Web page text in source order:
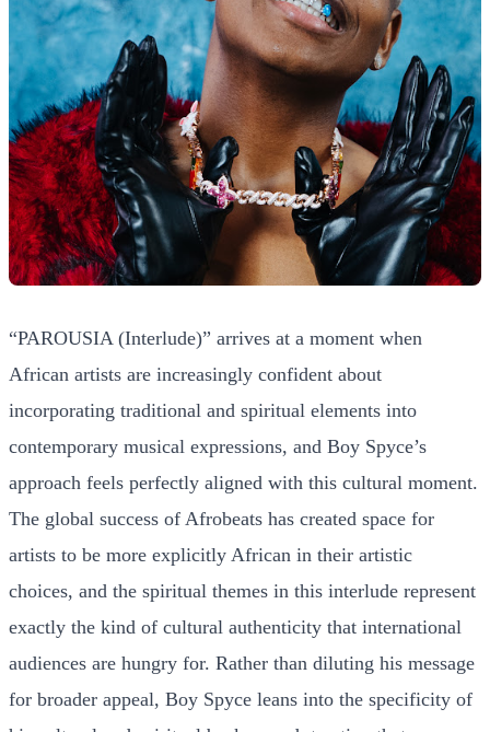
“PAROUSIA (Interlude)” arrives at a moment when
African artists are increasingly confident about
incorporating traditional and spiritual elements into
contemporary musical expressions, and Boy Spyce’s
approach feels perfectly aligned with this cultural moment.
The global success of Afrobeats has created space for
artists to be more explicitly African in their artistic
choices, and the spiritual themes in this interlude represent
exactly the kind of cultural authenticity that international
audiences are hungry for. Rather than diluting his message
for broader appeal, Boy Spyce leans into the specificity of